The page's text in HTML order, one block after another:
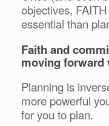
objectives,
essential than
Faith and
moving forward
Planning is
more powerful
for you to plan.